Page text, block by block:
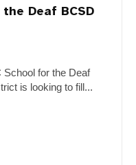
Deaf BCSD
School for the Deaf
is looking to fill...